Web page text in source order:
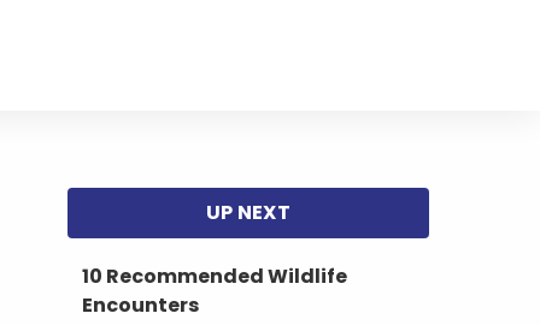
10 Recommended Wildlife
Encounters